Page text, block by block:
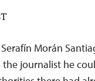
Morán
journalist he